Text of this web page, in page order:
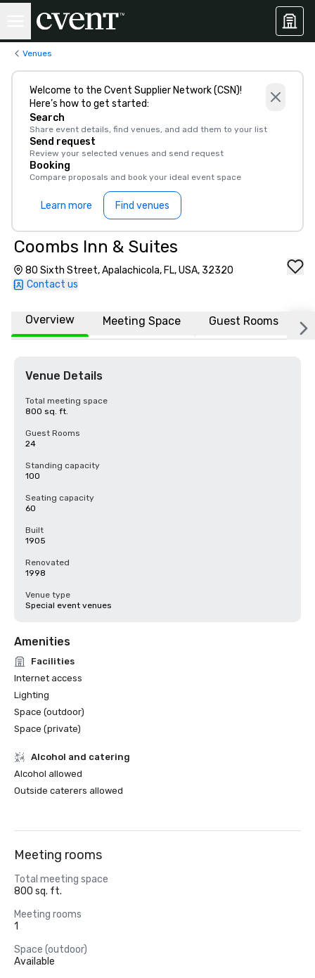
Venues
Welcome to the Cvent Supplier Network (CSN)!
Here’s how to get started:
Search
Share event details, find venues, and add them to your list
Send request
Review your selected venues and send request
Booking
Compare proposals and book your ideal event space
Learn more Find venues
Coombs Inn & Suites
80 Sixth Street, Apalachicola, FL, USA, 32320
Contact us
Overview Meeting Space Guest Rooms
Venue Details
Total meeting space
800 sq. ft.
Guest Rooms
24
Standing capacity
100
Seating capacity
60
Built
1905
Renovated
1998
Venue type
Special event venues
Amenities
Facilities
Internet access
Lighting
Space (outdoor)
Space (private)
Alcohol and catering
Alcohol allowed
Outside caterers allowed
Meeting rooms
Total meeting space
800 sq. ft.
Meeting rooms
1
Space (outdoor)
Available